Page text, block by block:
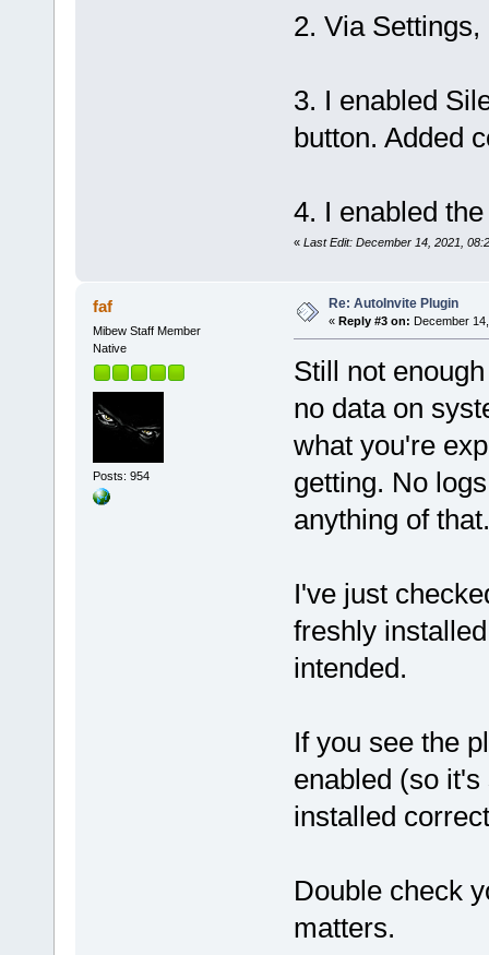
2. Via
3. I enabled
button. Added
4. I enabled
« Last Edit: December 14, 2021,
faf
Mibew Staff Member
Native
Posts: 954
Re: AutoInvite Plugin
« Reply #3 on: December
Still not
no data on
what you're
getting. No
anything of that.
I've just
freshly
intended.
If you see the
enabled (so
installed
Double check
matters.